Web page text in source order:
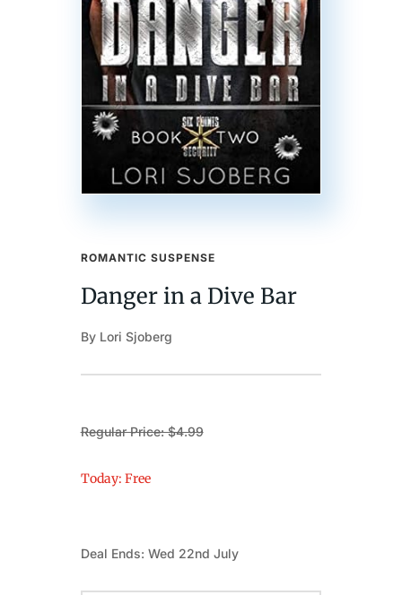
ROMANTIC SUSPENSE
Danger in a Dive Bar
By Lori Sjoberg
Regular Price: $4.99
Today: Free
Deal Ends: Wed 22nd July